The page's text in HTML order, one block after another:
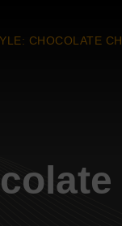
CHOCOLATE